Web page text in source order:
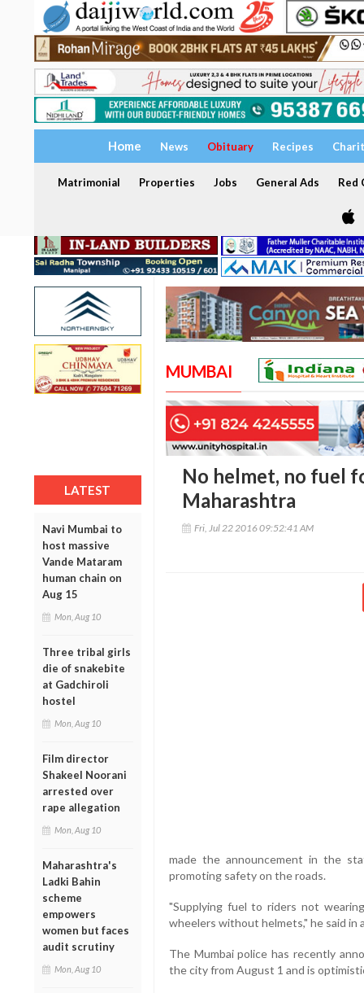
Home News Obituary Recipes
Matrimonial Properties Jobs General Ads Red
LATEST
Navi Mumbai to
host massive
Vande Mataram
human chain on
Aug 15
Mon, Aug 10
Three tribal girls
die of snakebite
at Gadchiroli
hostel
Mon, Aug 10
Film director
Shakeel Noorani
arrested over
rape allegation
Mon, Aug 10
Maharashtra's
Ladki Bahin
scheme
empowers
women but faces
audit scrutiny
Mon, Aug 10
MUMBAI
No helmet, no fuel
Maharashtra
Fri, Jul 22 2016 09:52:41 AM
made the announcement in the
promoting safety on the roads.
"Supplying fuel to riders not
wheelers without helmets," he said in
The Mumbai police has recently
the city from August 1 and is